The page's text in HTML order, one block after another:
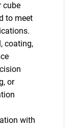
cube
to meet
coating,
or
with